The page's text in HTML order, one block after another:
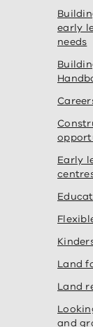
early
needs
Early
Land
Land
and